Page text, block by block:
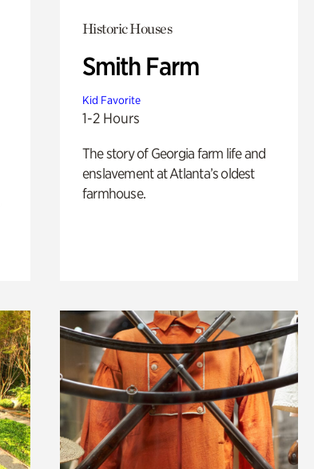
Historic Houses
Smith Farm
Kid Favorite
1-2 Hours
The story of Georgia farm life and
enslavement at Atlanta’s oldest
farmhouse.